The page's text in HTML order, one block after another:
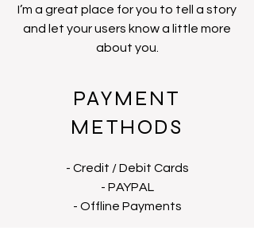
I’m a great place for you to tell a story
and let your users know a little more
about you.
PAYMENT
METHODS
- Credit / Debit Cards
- PAYPAL
- Offline Payments